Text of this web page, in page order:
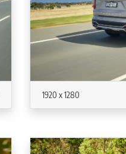
1920 x 1280